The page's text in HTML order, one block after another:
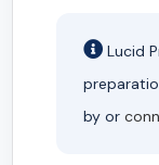
Lucid
by or